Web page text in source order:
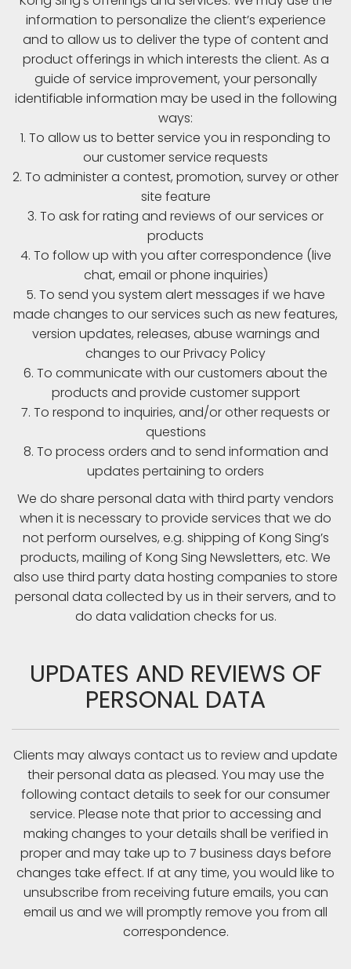
information to personalize the client’s experience
and to allow us to deliver the type of content and
product offerings in which interests the client. As a
guide of service improvement, your personally
identifiable information may be used in the following
ways:
1. To allow us to better service you in responding to
our customer service requests
2. To administer a contest, promotion, survey or other
site feature
3. To ask for rating and reviews of our services or
products
4. To follow up with you after correspondence (live
chat, email or phone inquiries)
5. To send you system alert messages if we have
made changes to our services such as new features,
version updates, releases, abuse warnings and
changes to our Privacy Policy
6. To communicate with our customers about the
products and provide customer support
7. To respond to inquiries, and/or other requests or
questions
8. To process orders and to send information and
updates pertaining to orders
We do share personal data with third party vendors
when it is necessary to provide services that we do
not perform ourselves, e.g. shipping of Kong Sing’s
products, mailing of Kong Sing Newsletters, etc. We
also use third party data hosting companies to store
personal data collected by us in their servers, and to
do data validation checks for us.
UPDATES AND REVIEWS OF
PERSONAL DATA
Clients may always contact us to review and update
their personal data as pleased. You may use the
following contact details to seek for our consumer
service. Please note that prior to accessing and
making changes to your details shall be verified in
proper and may take up to 7 business days before
changes take effect. If at any time, you would like to
unsubscribe from receiving future emails, you can
email us and we will promptly remove you from all
correspondence.